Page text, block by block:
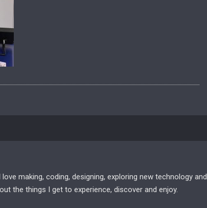
making, coding, designing, exploring new technology and
the things I get to experience, discover and enjoy.